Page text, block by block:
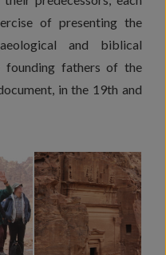
of presenting the
and biblical
fathers of the
in the 19th and